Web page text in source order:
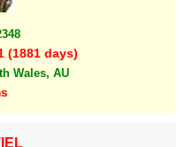
(1881 days)
Wales, AU